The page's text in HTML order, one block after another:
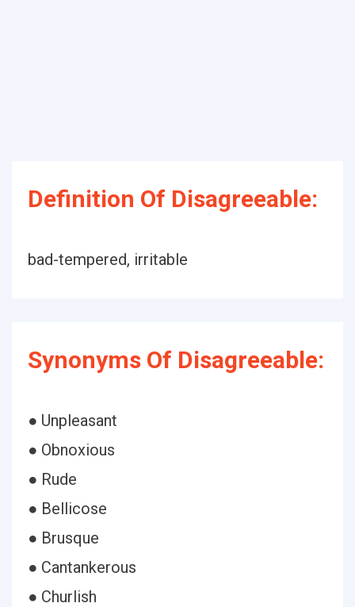
Definition Of Disagreeable:
bad-tempered, irritable
Synonyms Of Disagreeable:
● Unpleasant
● Obnoxious
● Rude
● Bellicose
● Brusque
● Cantankerous
● Churlish